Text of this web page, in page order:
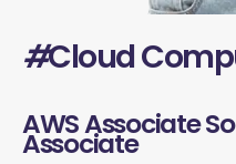
#Cloud
AWS Associate
Associate